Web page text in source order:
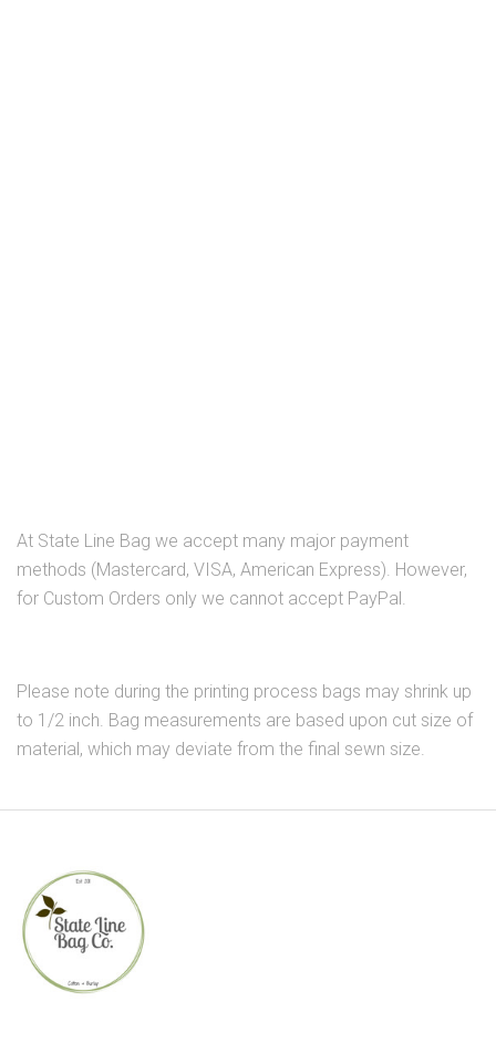
At State Line Bag we accept many major payment
methods (Mastercard, VISA, American Express). However,
for Custom Orders only we cannot accept PayPal.
Please note during the printing process bags may shrink up
to 1/2 inch. Bag measurements are based upon cut size of
material, which may deviate from the final sewn size.